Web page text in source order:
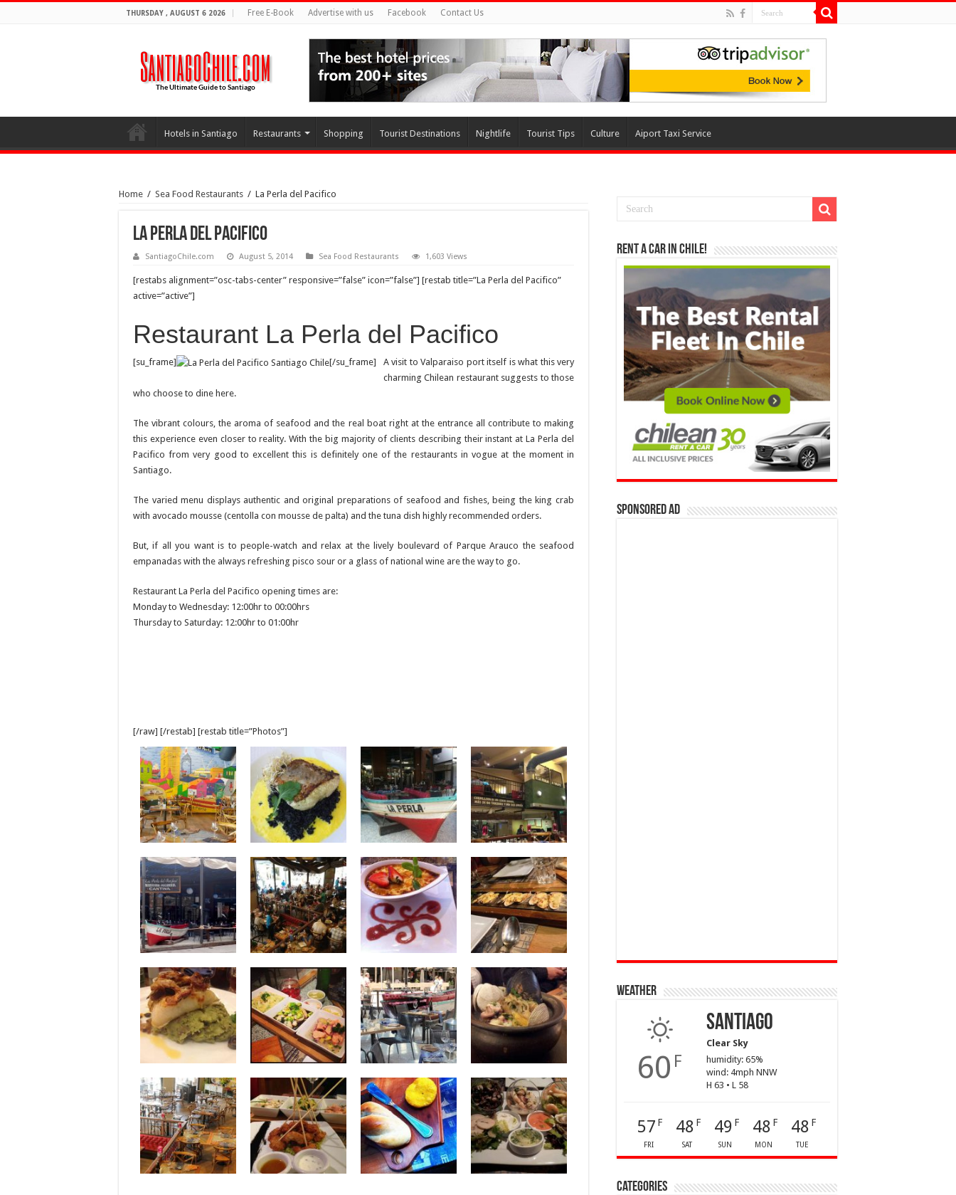
THURSDAY , AUGUST 6 2026 Free E-Book Advertise with us Facebook Contact Us
Hotels in Santiago Restaurants Shopping Tourist Destinations Nightlife Tourist Tips Culture Aiport Taxi Service
Home / Sea Food Restaurants / La Perla del Pacifico
La Perla del Pacifico
SantiagoChile.com August 5, 2014 Sea Food Restaurants 1,603 Views
[restabs alignment=”osc-tabs-center” responsive=”false” icon=”false”] [restab title=”La Perla del Pacifico”
active=”active”]
Restaurant La Perla del Pacifico
[su_frame] [/su_frame]
A visit to Valparaiso port itself is what this very
charming Chilean restaurant suggests to those
who choose to dine here.
The vibrant colours, the aroma of seafood and the real boat right at the entrance all contribute to making
this experience even closer to reality. With the big majority of clients describing their instant at La Perla del
Pacifico from very good to excellent this is definitely one of the restaurants in vogue at the moment in
Santiago.
The varied menu displays authentic and original preparations of seafood and fishes, being the king crab
with avocado mousse (centolla con mousse de palta) and the tuna dish highly recommended orders.
But, if all you want is to people-watch and relax at the lively boulevard of Parque Arauco the seafood
empanadas with the always refreshing pisco sour or a glass of national wine are the way to go.
Restaurant La Perla del Pacifico opening times are:
Monday to Wednesday: 12:00hr to 00:00hrs
Thursday to Saturday: 12:00hr to 01:00hr
[/raw] [/restab] [restab title=”Photos”]
Rent a Car in Chile!
Sponsored Ad
Weather
60 F
Santiago
Clear Sky
humidity: 65%
wind: 4mph NNW
H 63 • L 58
57 F
FRI
48 F
SAT
49 F
SUN
48 F
MON
48 F
TUE
Categories